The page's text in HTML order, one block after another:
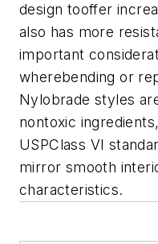
design tooffer
also has more
important
wherebending or
Nylobrade styles
nontoxic
USPClass VI
mirror smooth
characteristics.